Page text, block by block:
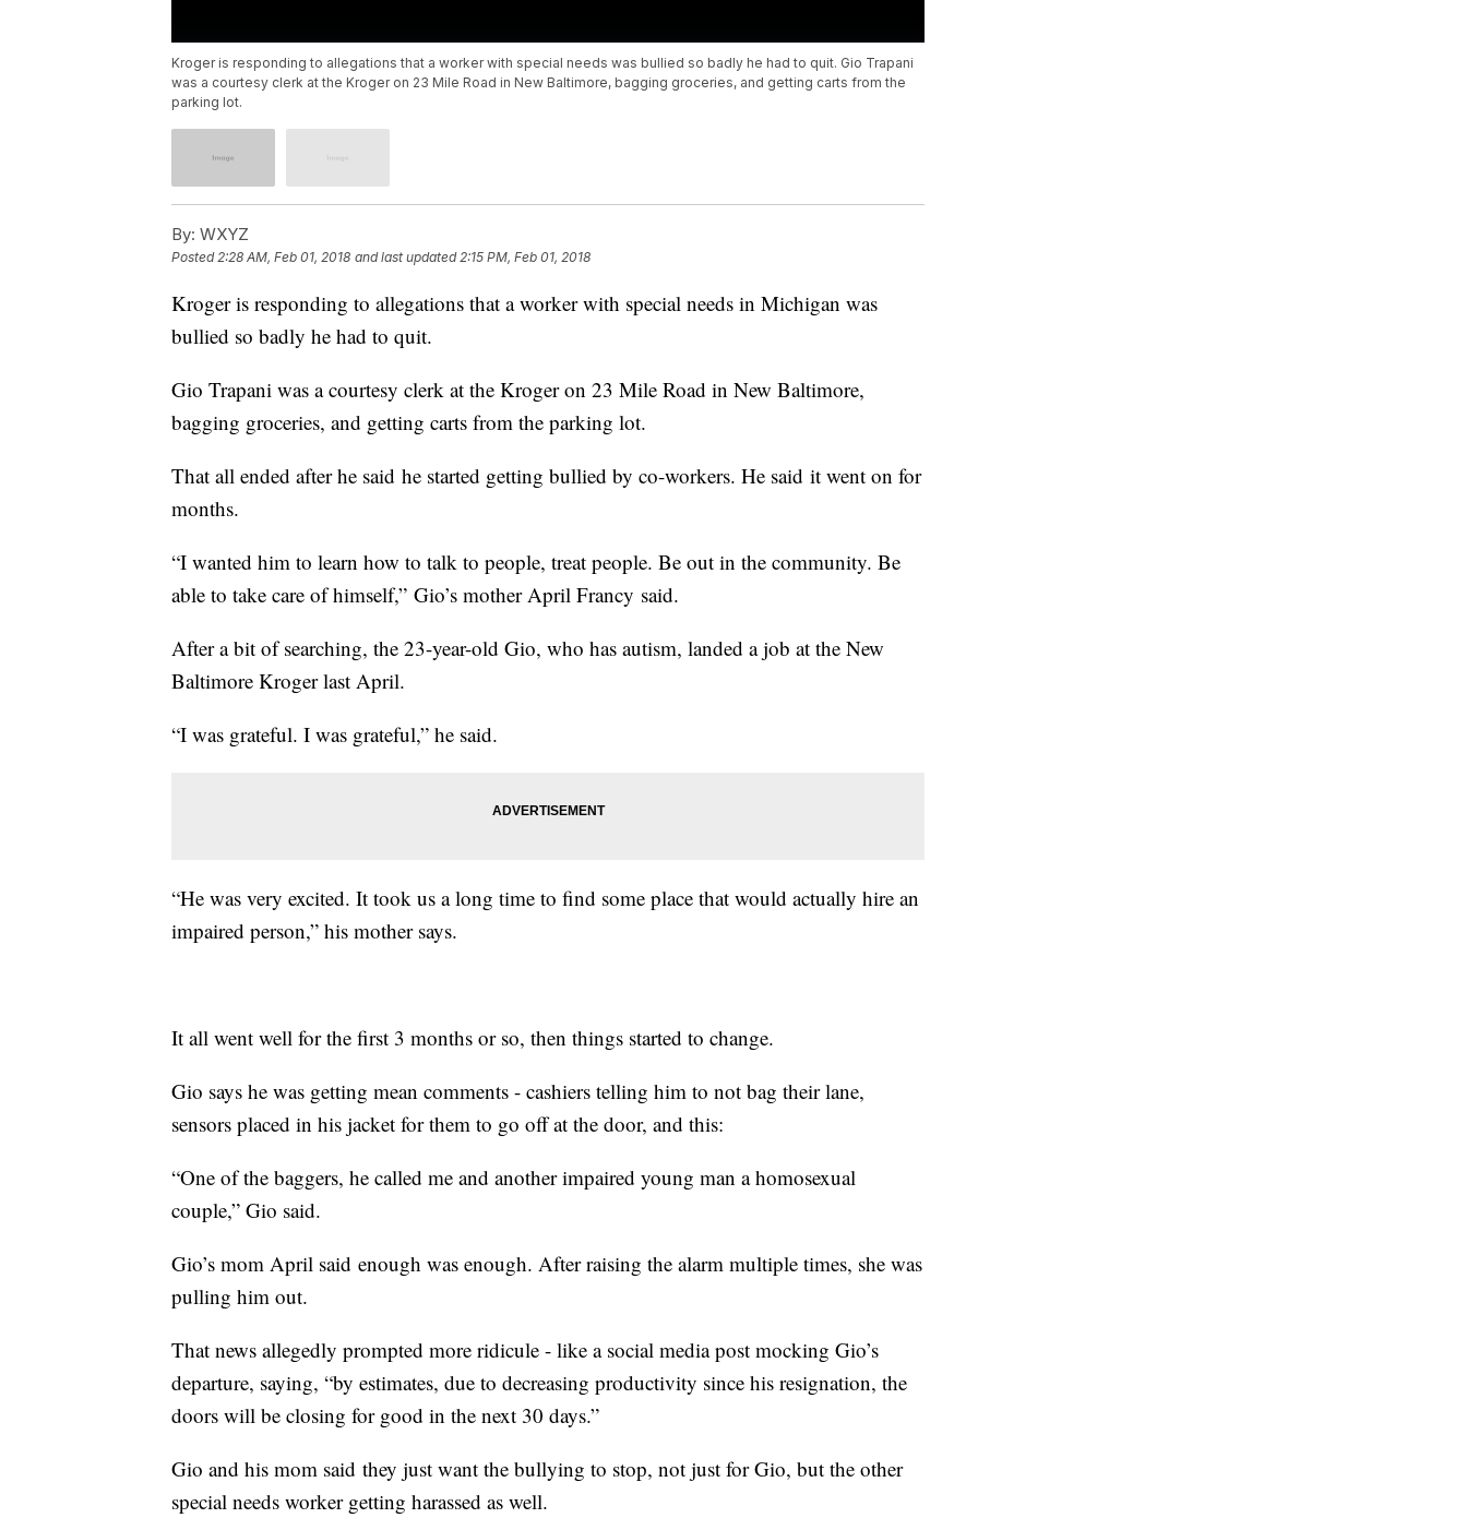
Kroger is responding to allegations that a worker with special needs was bullied so badly he had to quit. Gio Trapani
was a courtesy clerk at the Kroger on 23 Mile Road in New Baltimore, bagging groceries, and getting carts from the
parking lot.
By: WXYZ
Posted2:28 AM, Feb 01, 2018 and last updated 2:15 PM, Feb 01, 2018
Kroger is responding to allegations that a worker with special needs in Michigan was
bullied so badly he had to quit.
Gio Trapani was a courtesy clerk at the Kroger on 23 Mile Road in New Baltimore,
bagging groceries, and getting carts from the parking lot.
That all ended after he said he started getting bullied by co-workers. He said it went on for
months.
“I wanted him to learn how to talk to people, treat people. Be out in the community. Be
able to take care of himself,” Gio’s mother April Francy said.
After a bit of searching, the 23-year-old Gio, who has autism, landed a job at the New
Baltimore Kroger last April.
“I was grateful. I was grateful,” he said.
“He was very excited. It took us a long time to find some place that would actually hire an
impaired person,” his mother says.
It all went well for the first 3 months or so, then things started to change.
Gio says he was getting mean comments - cashiers telling him to not bag their lane,
sensors placed in his jacket for them to go off at the door, and this:
“One of the baggers, he called me and another impaired young man a homosexual
couple,” Gio said.
Gio’s mom April said enough was enough. After raising the alarm multiple times, she was
pulling him out.
That news allegedly prompted more ridicule - like a social media post mocking Gio’s
departure, saying, “by estimates, due to decreasing productivity since his resignation, the
doors will be closing for good in the next 30 days.”
Gio and his mom said they just want the bullying to stop, not just for Gio, but the other
special needs worker getting harassed as well.